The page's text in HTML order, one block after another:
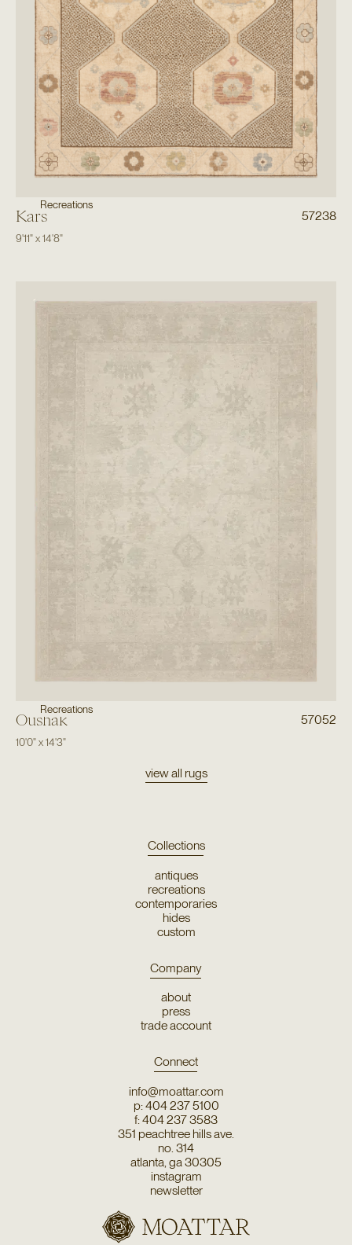
Recreations
Kars 57238
9'11"x14'8"
Recreations
Oushak 57052
10'0"x14'3"
view all rugs
Collections
antiques
recreations
contemporaries
hides
custom
Company
about
press
trade account
Connect
info@moattar.com
p: 404 237 5100
f: 404 237 3583
351 peachtree hills ave.
no. 314
atlanta, ga 30305
instagram
newsletter